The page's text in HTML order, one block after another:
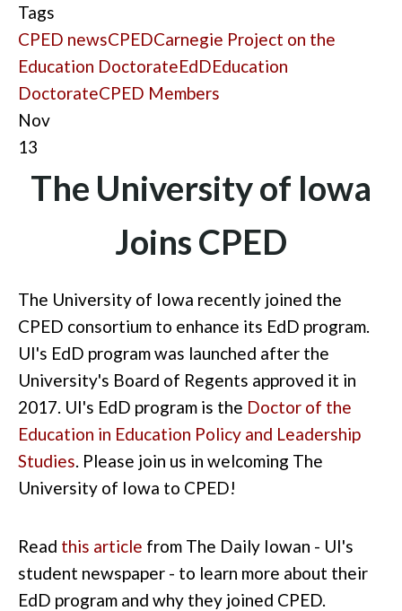
Tags
CPED newsCPEDCarnegie Project on the
Education DoctorateEdDEducation
DoctorateCPED Members
Nov
13
The University of Iowa
Joins CPED
The University of Iowa recently joined the
CPED consortium to enhance its EdD program.
UI's EdD program was launched after the
University's Board of Regents approved it in
2017. UI's EdD program is the Doctor of the
Education in Education Policy and Leadership
Studies . Please join us in welcoming The
University of Iowa to CPED!
Read this article from The Daily Iowan - UI's
student newspaper - to learn more about their
EdD program and why they joined CPED.